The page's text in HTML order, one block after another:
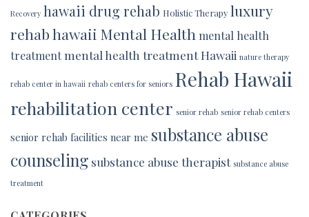
Recovery hawaii drug rehab Holistic Therapy luxury
rehab hawaii Mental Health mental health
treatmentmental health treatment Hawaii nature therapy
rehab center in hawaii rehab centers for seniors Rehab Hawaii
rehabilitation center senior rehab senior rehab centers
senior rehab facilities near me substance abuse
counseling substance abuse therapist substance abuse
treatment